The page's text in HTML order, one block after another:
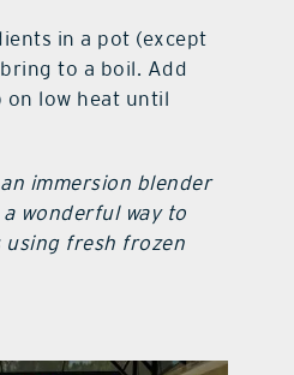
in a pot (except
to a boil. Add
on low heat until
immersion blender
wonderful way to
using fresh frozen